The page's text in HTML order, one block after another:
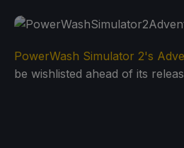
PowerWash Simulator 2's
be wishlisted ahead of its